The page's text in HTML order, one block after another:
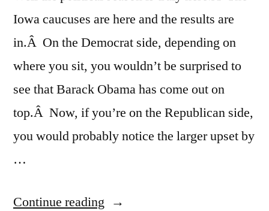
Iowa caucuses are here and the results are
in.Â On the Democrat side, depending on
where you sit, you wouldn’t be surprised to
see that Barack Obama has come out on
top.Â Now, if you’re on the Republican side,
you would probably notice the larger upset by
…
Continue reading “Iowa”